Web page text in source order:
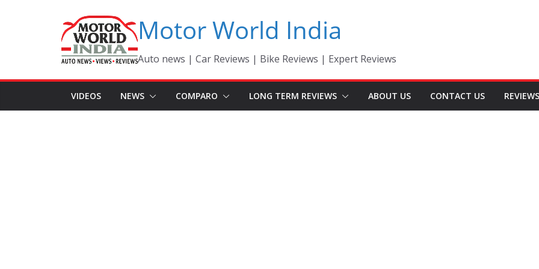
Motor World India
Auto news | Car Reviews | Bike Reviews | Expert Reviews
VIDEOS NEWS COMPARO LONG TERM REVIEWS ABOUT US CONTACT US REVIEWS